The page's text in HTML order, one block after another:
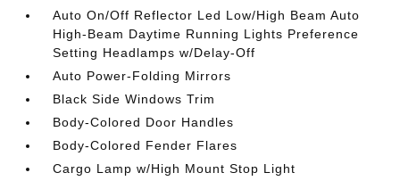
Auto On/Off Reflector Led Low/High Beam Auto
High-Beam Daytime Running Lights Preference
Setting Headlamps w/Delay-Off
Auto Power-Folding Mirrors
Black Side Windows Trim
Body-Colored Door Handles
Body-Colored Fender Flares
Cargo Lamp w/High Mount Stop Light